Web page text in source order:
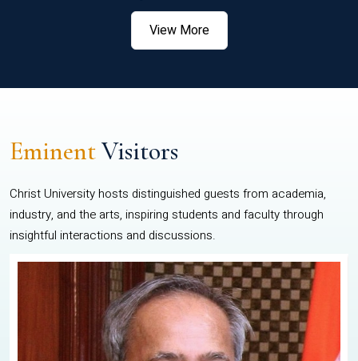
View More
EminentVisitors
Christ University hosts distinguished guests from academia,
industry, and the arts, inspiring students and faculty through
insightful interactions and discussions.